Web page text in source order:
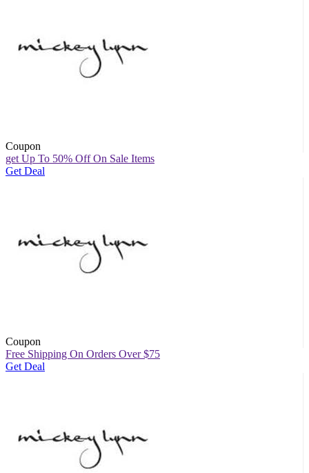
Coupon
get Up To 50% Off On Sale Items
Get Deal
Coupon
Free Shipping On Orders Over $75
Get Deal